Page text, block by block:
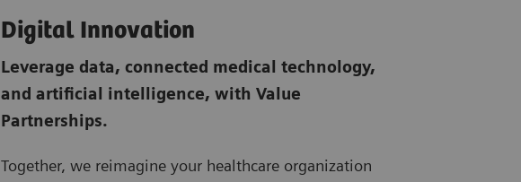
Digital Innovation
Leverage data, connected medical technology,
and artificial intelligence, with Value
Partnerships.
Together, we re­imagine your healthcare organization